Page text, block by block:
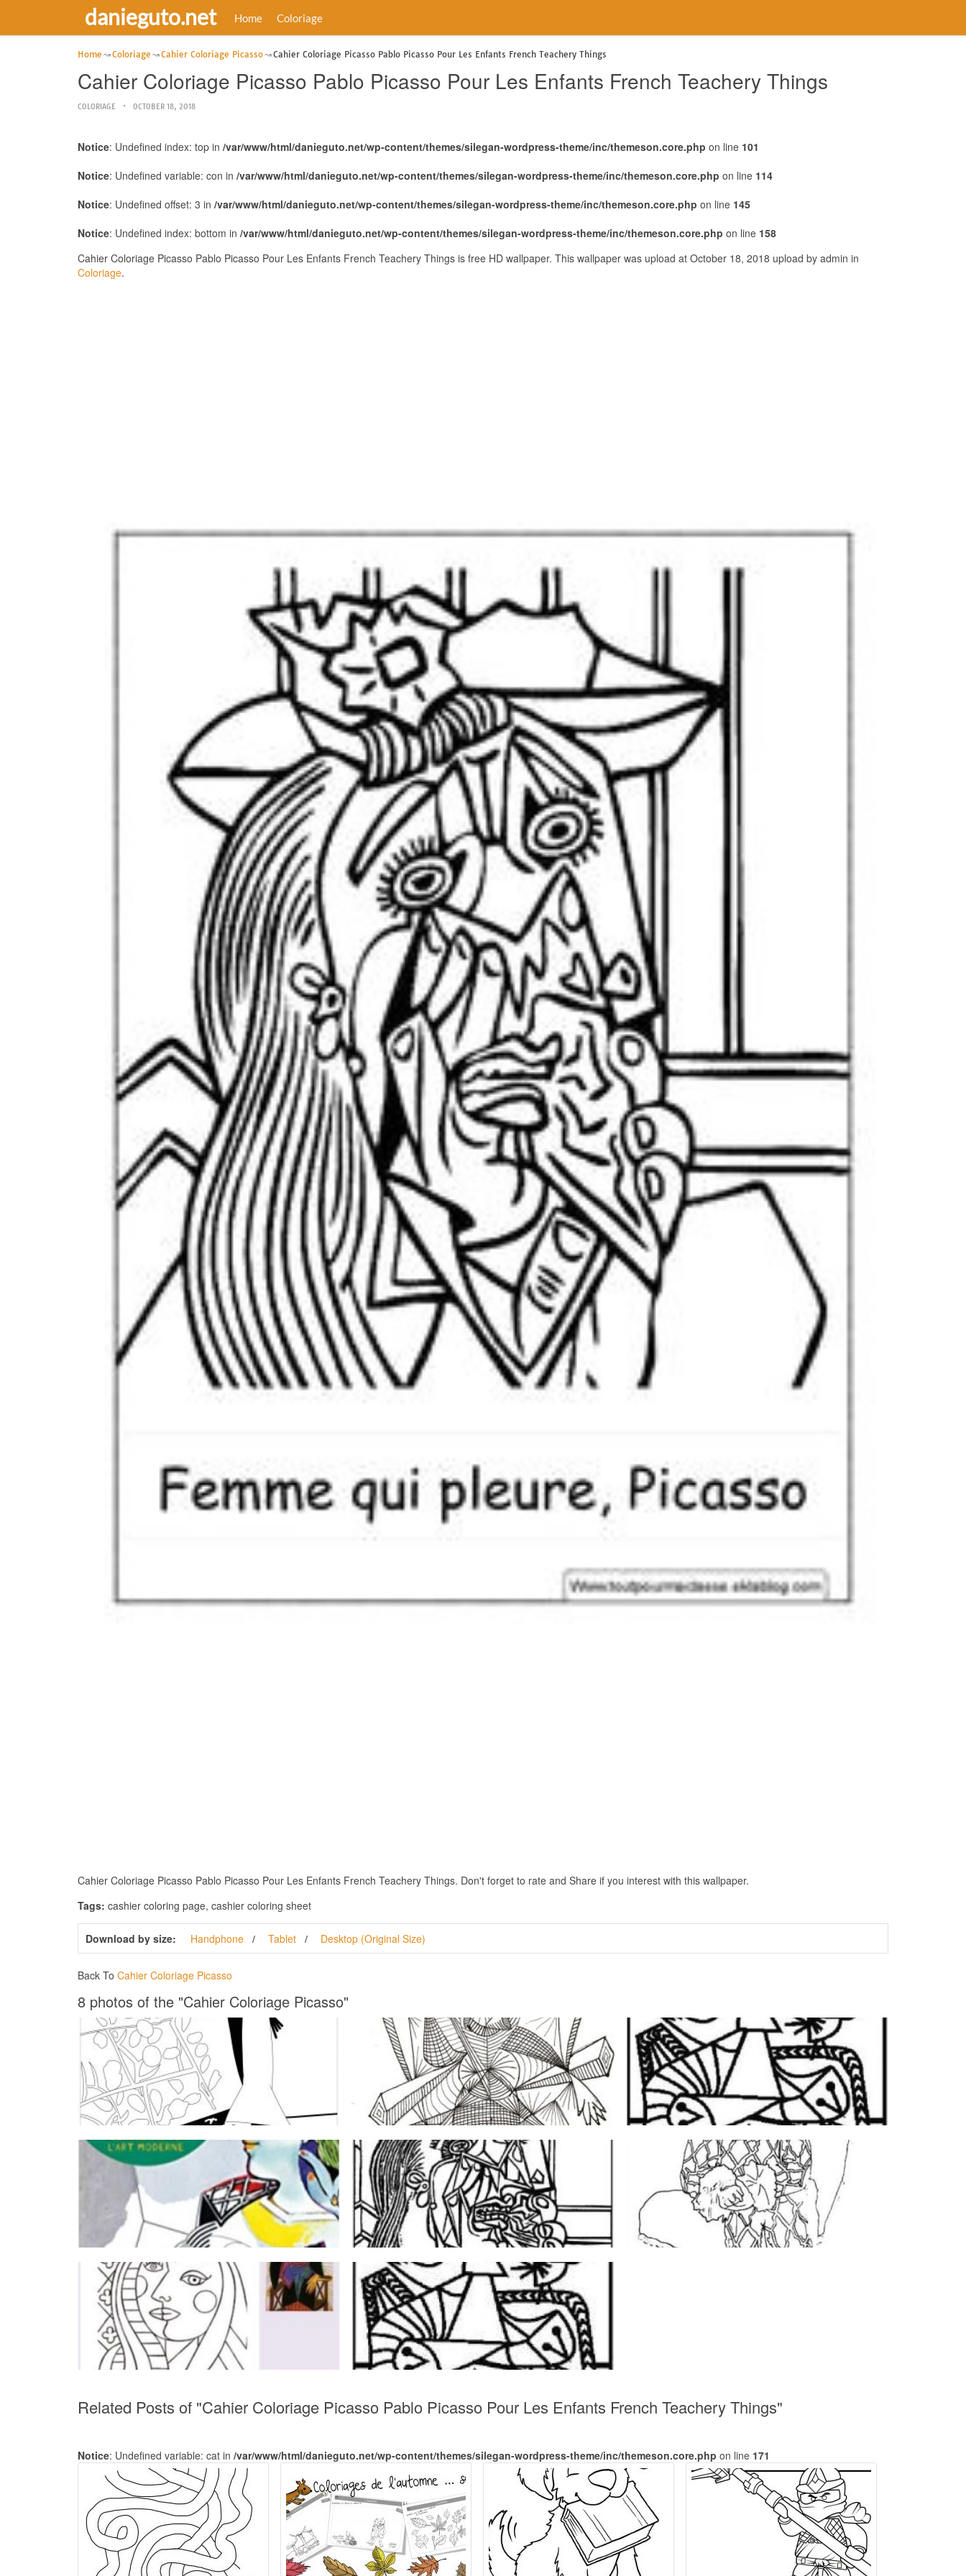
danieguto.net Home Coloriage
Home Coloriage Cahier Coloriage Picasso Cahier Coloriage Picasso Pablo Picasso Pour Les Enfants French Teachery Things
Cahier Coloriage Picasso Pablo Picasso Pour Les Enfants French Teachery Things
COLORIAGE OCTOBER 18, 2018
Notice: Undefined index: top in /var/www/html/danieguto.net/wp-content/themes/silegan-wordpress-theme/inc/themeson.core.php on line 101
Notice: Undefined variable: con in /var/www/html/danieguto.net/wp-content/themes/silegan-wordpress-theme/inc/themeson.core.php on line 114
Notice: Undefined offset: 3 in /var/www/html/danieguto.net/wp-content/themes/silegan-wordpress-theme/inc/themeson.core.php on line 145
Notice: Undefined index: bottom in /var/www/html/danieguto.net/wp-content/themes/silegan-wordpress-theme/inc/themeson.core.php on line 158
Cahier Coloriage Picasso Pablo Picasso Pour Les Enfants French Teachery Things is free HD wallpaper. This wallpaper was upload at October 18, 2018 upload by admin in
Coloriage.
Cahier Coloriage Picasso Pablo Picasso Pour Les Enfants French Teachery Things. Don't forget to rate and Share if you interest with this wallpaper.
Tags: cashier coloring page, cashier coloring sheet
Download by size: Handphone Tablet Desktop (Original Size)
Back To Cahier Coloriage Picasso
8 photos of the "Cahier Coloriage Picasso"
Related Posts of "Cahier Coloriage Picasso Pablo Picasso Pour Les Enfants French Teachery Things"
Notice: Undefined variable: cat in /var/www/html/danieguto.net/wp-content/themes/silegan-wordpress-theme/inc/themeson.core.php on line 171